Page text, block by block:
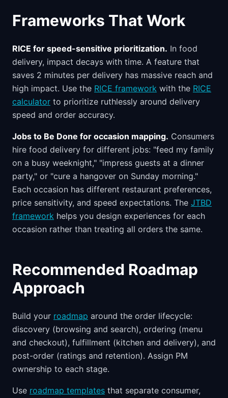
Frameworks That Work
RICE for speed-sensitive prioritization. In food
delivery, impact decays with time. A feature that
saves 2 minutes per delivery has massive reach and
high impact. Use the RICE framework with the RICE
calculator to prioritize ruthlessly around delivery
speed and order accuracy.
Jobs to Be Done for occasion mapping. Consumers
hire food delivery for different jobs: "feed my family
on a busy weeknight," "impress guests at a dinner
party," or "cure a hangover on Sunday morning."
Each occasion has different restaurant preferences,
price sensitivity, and speed expectations. The JTBD
framework helps you design experiences for each
occasion rather than treating all orders the same.
Recommended Roadmap
Approach
Build your roadmap around the order lifecycle:
discovery (browsing and search), ordering (menu
and checkout), fulfillment (kitchen and delivery), and
post-order (ratings and retention). Assign PM
ownership to each stage.
Use roadmap templates that separate consumer,